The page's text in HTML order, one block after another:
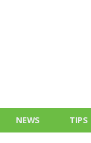
NEWS TIPS